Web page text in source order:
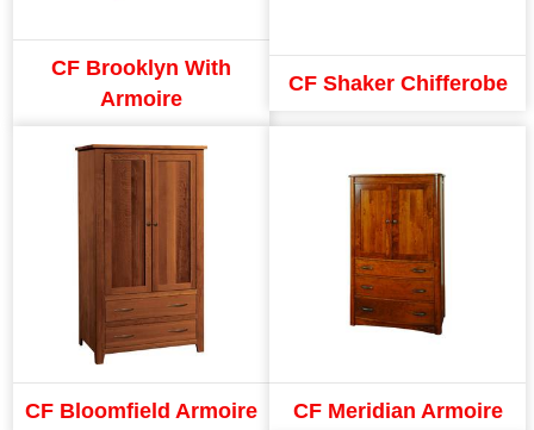
CF Brooklyn With
Armoire
CF Shaker Chifferobe
CF Bloomfield Armoire CF Meridian Armoire